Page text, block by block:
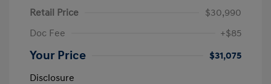
Retail Price
$30,990
Doc Fee
+$85
Your Price
$31,075
Disclosure